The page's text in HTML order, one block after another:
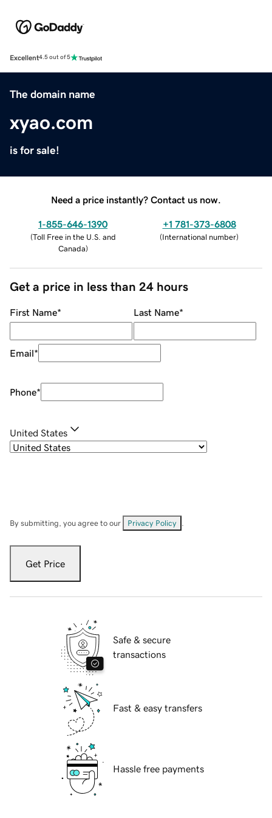
Excellent4.5 out of 5
The domain name
xyao.com
is for sale!
Need a price instantly? Contact us now.
1-855-646-1390
(Toll Free in the U.S. and
Canada)
+1 781-373-6808
(International number)
Get a price in less than 24 hours
First Name* Last Name*
Email*
Phone*
United States
By submitting, you agree to our Privacy Policy
Get Price
Safe & secure
transactions
Fast & easy transfers
Hassle free payments